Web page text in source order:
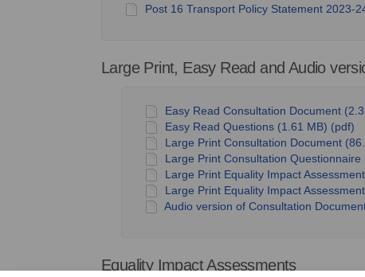
Post 16 Transport Policy Statement 2023-
Large Print, Easy Read and Audio
Easy Read Consultation Document
Easy Read Questions (1.61 MB) (pdf)
Large Print Consultation Document
Large Print Consultation Questionnaire
Large Print Equality Impact
Large Print Equality Impact
Audio version of Consultation
Equality Impact Assessments